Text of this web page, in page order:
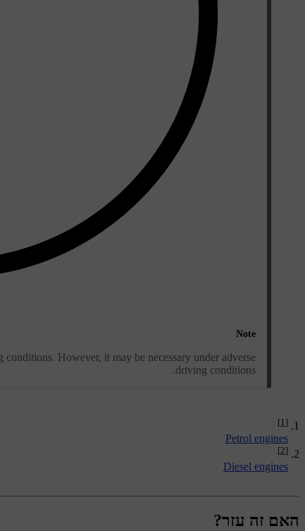
Note
However, it may be necessary under adverse
driving conditions.
[1]
Petrol engines
[2]
Diesel engines
האם זה עזר?